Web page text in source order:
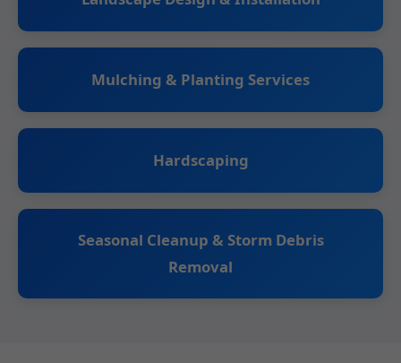
Mulching & Planting Services
Hardscaping
Seasonal Cleanup & Storm Debris
Removal